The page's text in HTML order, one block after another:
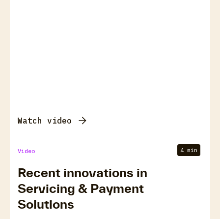
Watch video
Video 4 min
Recent innovations in
Servicing & Payment
Solutions